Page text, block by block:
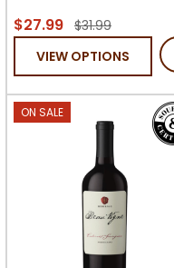
out
stars.
$27.99 $31.99
VIEW OPTIONS
ON SALE